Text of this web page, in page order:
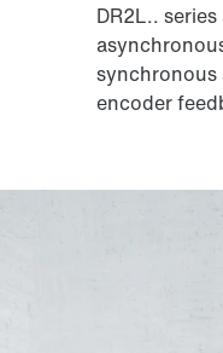
DR2L..
synchronous
encoder